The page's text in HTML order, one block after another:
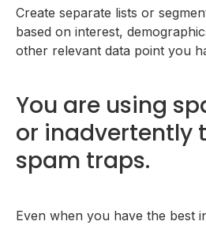
Create separate lists or
based on interest,
other relevant data point you
You are using
or inadvertently
spam traps.
Even when you have the best